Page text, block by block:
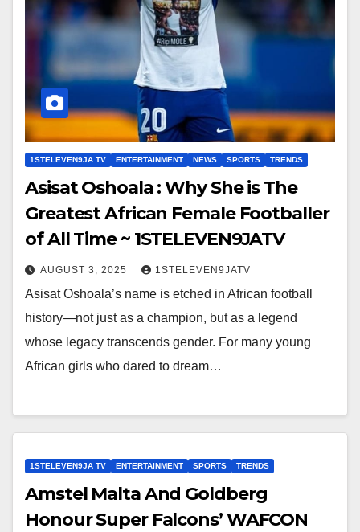
1STELEVEN9JA TV ENTERTAINMENT NEWS SPORTS TRENDS
Asisat Oshoala : Why She is The
Greatest African Female Footballer
of All Time ~ 1STELEVEN9JATV
AUGUST 3, 2025 1STELEVEN9JATV
Asisat Oshoala’s name is etched in African football
history—not just as a champion, but as a legend
whose legacy transcends gender. For many young
African girls who dared to dream…
1STELEVEN9JA TV ENTERTAINMENT SPORTS TRENDS
Amstel Malta And Goldberg
Honour Super Falcons’ WAFCON